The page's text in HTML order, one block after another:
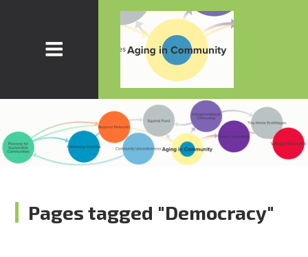
Pages tagged "Democracy"